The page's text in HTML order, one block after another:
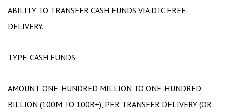
ABILITY TO TRANSFER CASH FUNDS VIA DTC FREE-
DELIVERY.
TYPE-CASH FUNDS
AMOUNT-ONE-HUNDRED MILLION TO ONE-HUNDRED
BILLION (100M TO 100B+), PER TRANSFER DELIVERY (OR